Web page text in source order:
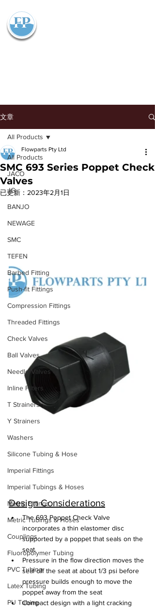
文章
All Products
JACO
JG
BANJO
NEWAGE
SMC
TEFEN
Barbed Fitting
Push-fit Fittings
Compression Fittings
Threaded Fittings
Check Valves
Ball Valves
Needle Valves
Inline Filters
T Strainers
Y Strainers
Washers
Silicone Tubing & Hose
Imperial Fittings
Imperial Tubings & Hoses
Metric Fittings
Metric Tubings & Hoses
Couplings
Fluoropolymer Tubing
PVC Tubing
Latex Tubing
PU Tubing
All Products
SMC 693 Series Poppet Check
Valves
Flowparts Pty Ltd
已更新： 2023年2月1日
Design Considerations
The 693 Poppet Check Valve
incorporates a thin elastomer disc
supported by a poppet that seals on the
seat
Pressure in the flow direction moves the
seal off the seat at about 1/3 psi before
pressure builds enough to move the
poppet away from the seat
Compact design with a light cracking